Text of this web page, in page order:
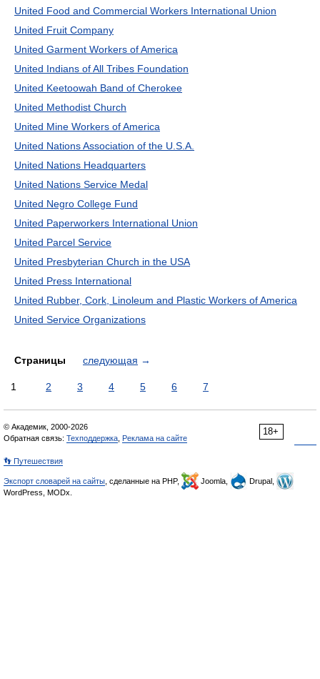
United Food and Commercial Workers International Union
United Fruit Company
United Garment Workers of America
United Indians of All Tribes Foundation
United Keetoowah Band of Cherokee
United Methodist Church
United Mine Workers of America
United Nations Association of the U.S.A.
United Nations Headquarters
United Nations Service Medal
United Negro College Fund
United Paperworkers International Union
United Parcel Service
United Presbyterian Church in the USA
United Press International
United Rubber, Cork, Linoleum and Plastic Workers of America
United Service Organizations
Страницы следующая →
1 2 3 4 5 6 7
18+
© Академик, 2000-2026
Обратная связь: Техподдержка Реклама на сайте
👣 Путешествия
Экспорт словарей на сайты , сделанные на PHP, Joomla,
Drupal,
WordPress, MODx.